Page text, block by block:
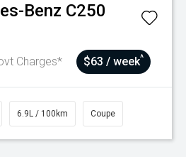
Benz C250
Charges* $63 / week^
6.9L / 100km Coupe